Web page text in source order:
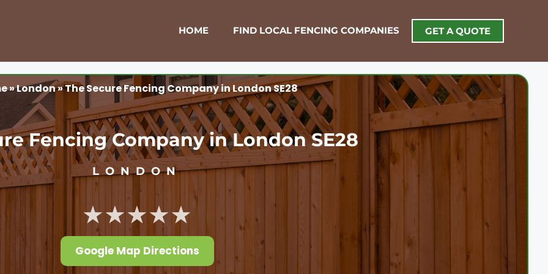
HOME FIND LOCAL FENCING COMPANIES GET A QUOTE
»London»The Secure Fencing Company in London SE28
Fencing Company in London SE28
LONDON
★★★★★
Google Map Directions